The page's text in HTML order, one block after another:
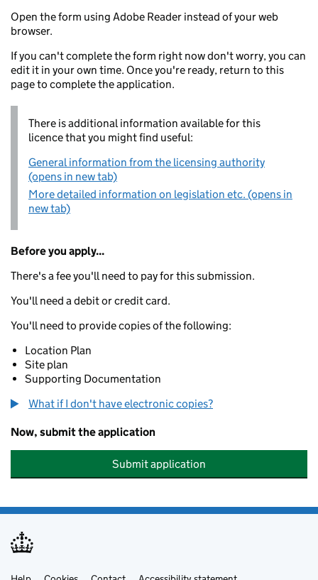
Open the form using Adobe Reader instead of your web
browser.
If you can't complete the form right now don't worry, you can
edit it in your own time. Once you're ready, return to this
page to complete the application.
There is additional information available for this
licence that you might find useful:
General information from the licensing authority
(opens in new tab)
More detailed information on legislation etc. (opens in
new tab)
Before you apply...
There's a fee you'll need to pay for this submission.
You'll need a debit or credit card.
You'll need to provide copies of the following:
Location Plan
Site plan
Supporting Documentation
What if I don't have electronic copies?
Now, submit the application
Submit application